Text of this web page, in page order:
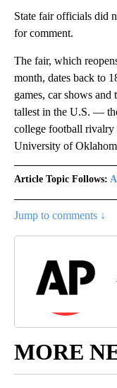
State fair officials did
for comment.
The fair, which
month, dates back to
games, car shows
tallest in the U.S. —
college football rivalry
University of
Article Topic Follows:
Jump to comments ↓
MORE